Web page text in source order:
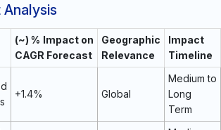
(~) % Impact on
CAGR Forecast
Geographic
Relevance
Impact
Timeline
+1.4% Global
Medium to
Long
Term